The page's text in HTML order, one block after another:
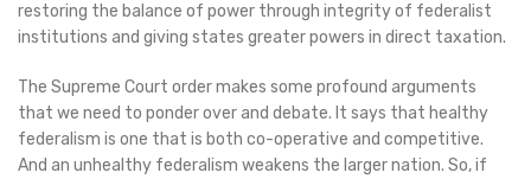
restoring the balance of power through integrity of federalist
institutions and giving states greater powers in direct taxation.
The Supreme Court order makes some profound arguments
that we need to ponder over and debate. It says that healthy
federalism is one that is both co-operative and competitive.
And an unhealthy federalism weakens the larger nation. So, if